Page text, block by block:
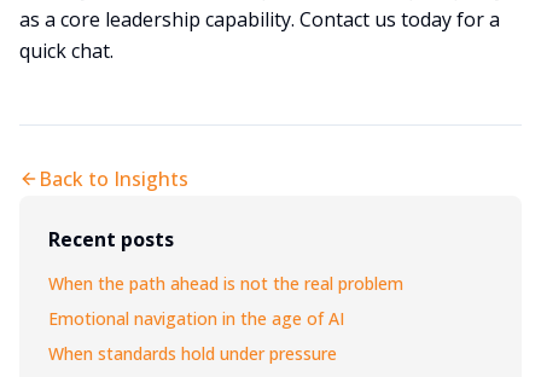
as a core leadership capability. Contact us today for a
quick chat.
Back to Insights
Recent posts
When the path ahead is not the real problem
Emotional navigation in the age of AI
When standards hold under pressure